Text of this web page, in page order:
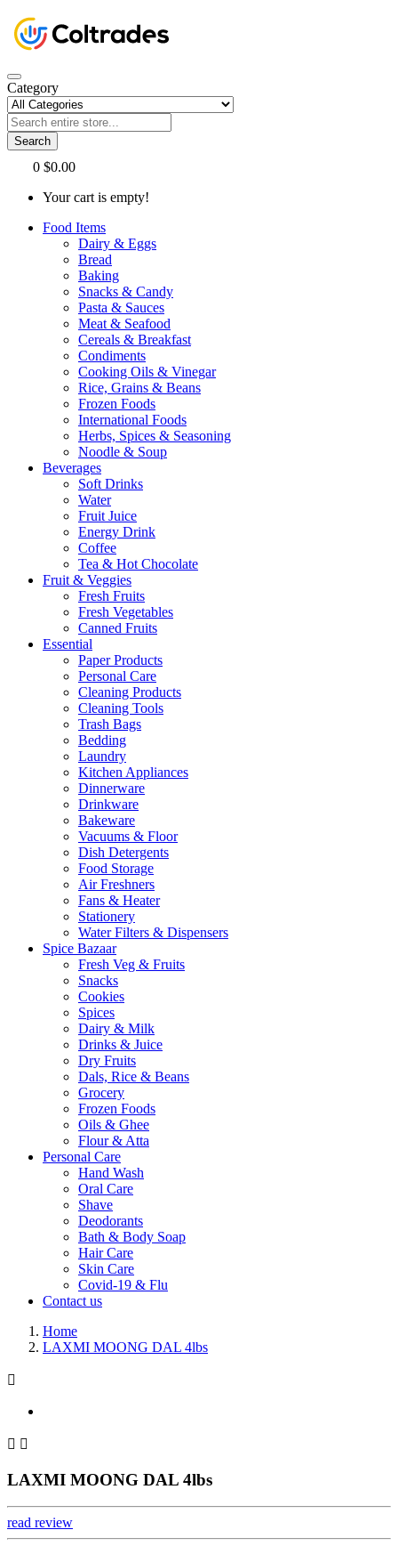
Category
Search
0 $0.00
Your cart is empty!
Food Items
Dairy & Eggs
Bread
Baking
Snacks & Candy
Pasta & Sauces
Meat & Seafood
Cereals & Breakfast
Condiments
Cooking Oils & Vinegar
Rice, Grains & Beans
Frozen Foods
International Foods
Herbs, Spices & Seasoning
Noodle & Soup
Beverages
Soft Drinks
Water
Fruit Juice
Energy Drink
Coffee
Tea & Hot Chocolate
Fruit & Veggies
Fresh Fruits
Fresh Vegetables
Canned Fruits
Essential
Paper Products
Personal Care
Cleaning Products
Cleaning Tools
Trash Bags
Bedding
Laundry
Kitchen Appliances
Dinnerware
Drinkware
Bakeware
Vacuums & Floor
Dish Detergents
Food Storage
Air Freshners
Fans & Heater
Stationery
Water Filters & Dispensers
Spice Bazaar
Fresh Veg & Fruits
Snacks
Cookies
Spices
Dairy & Milk
Drinks & Juice
Dry Fruits
Dals, Rice & Beans
Grocery
Frozen Foods
Oils & Ghee
Flour & Atta
Personal Care
Hand Wash
Oral Care
Shave
Deodorants
Bath & Body Soap
Hair Care
Skin Care
Covid-19 & Flu
Contact us
Home
LAXMI MOONG DAL 4lbs

 
LAXMI MOONG DAL 4lbs
read review